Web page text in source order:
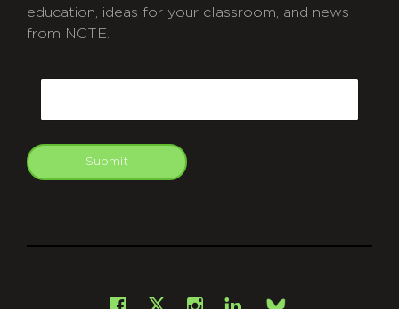
education, ideas for your classroom, and news
from NCTE.
Submit